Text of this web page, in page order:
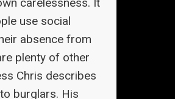
use social
absence from
plenty of other
Chris describes
burglars. His